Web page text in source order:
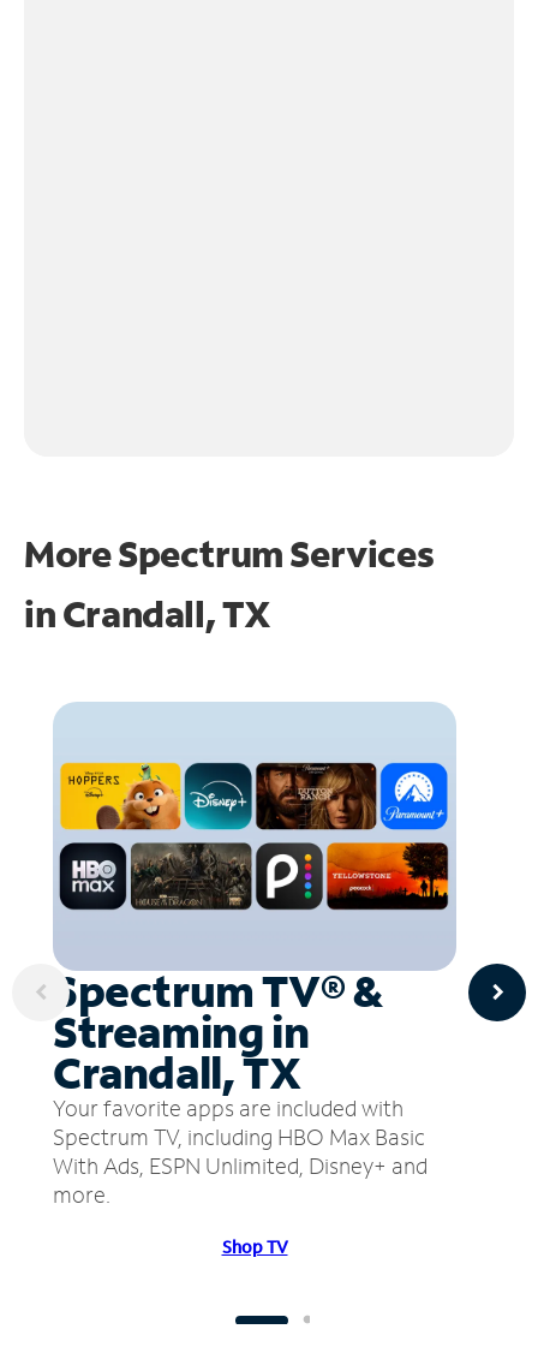
More Spectrum Services
inCrandall, TX
Spectrum TV® &
Streaming in
Crandall, TX
Your favorite apps are included with
Spectrum TV, including HBO Max Basic
With Ads, ESPN Unlimited, Disney+ and
more.
Shop TV